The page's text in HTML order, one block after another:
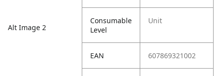
Alt Image 2
Consumable
Level
Unit
EAN 607869321002